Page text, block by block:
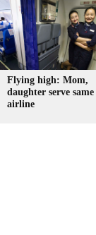
Flying high: Mom,
daughter serve same
airline